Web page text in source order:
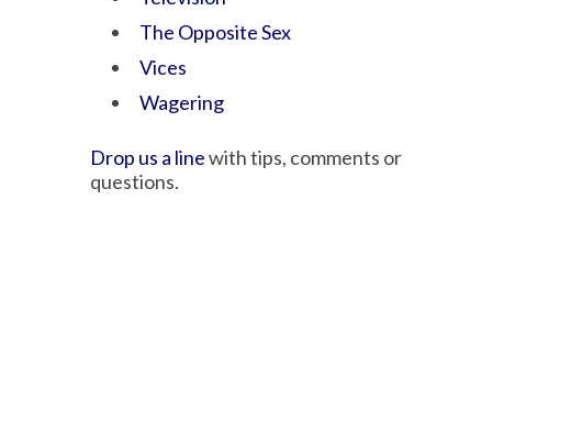
The Opposite Sex
Vices
Wagering
Drop us a linewith tips, comments or
questions.